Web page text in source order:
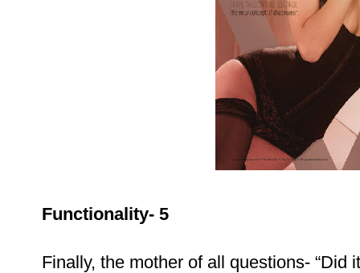
Functionality- 5
Finally, the mother of all questions- “Did